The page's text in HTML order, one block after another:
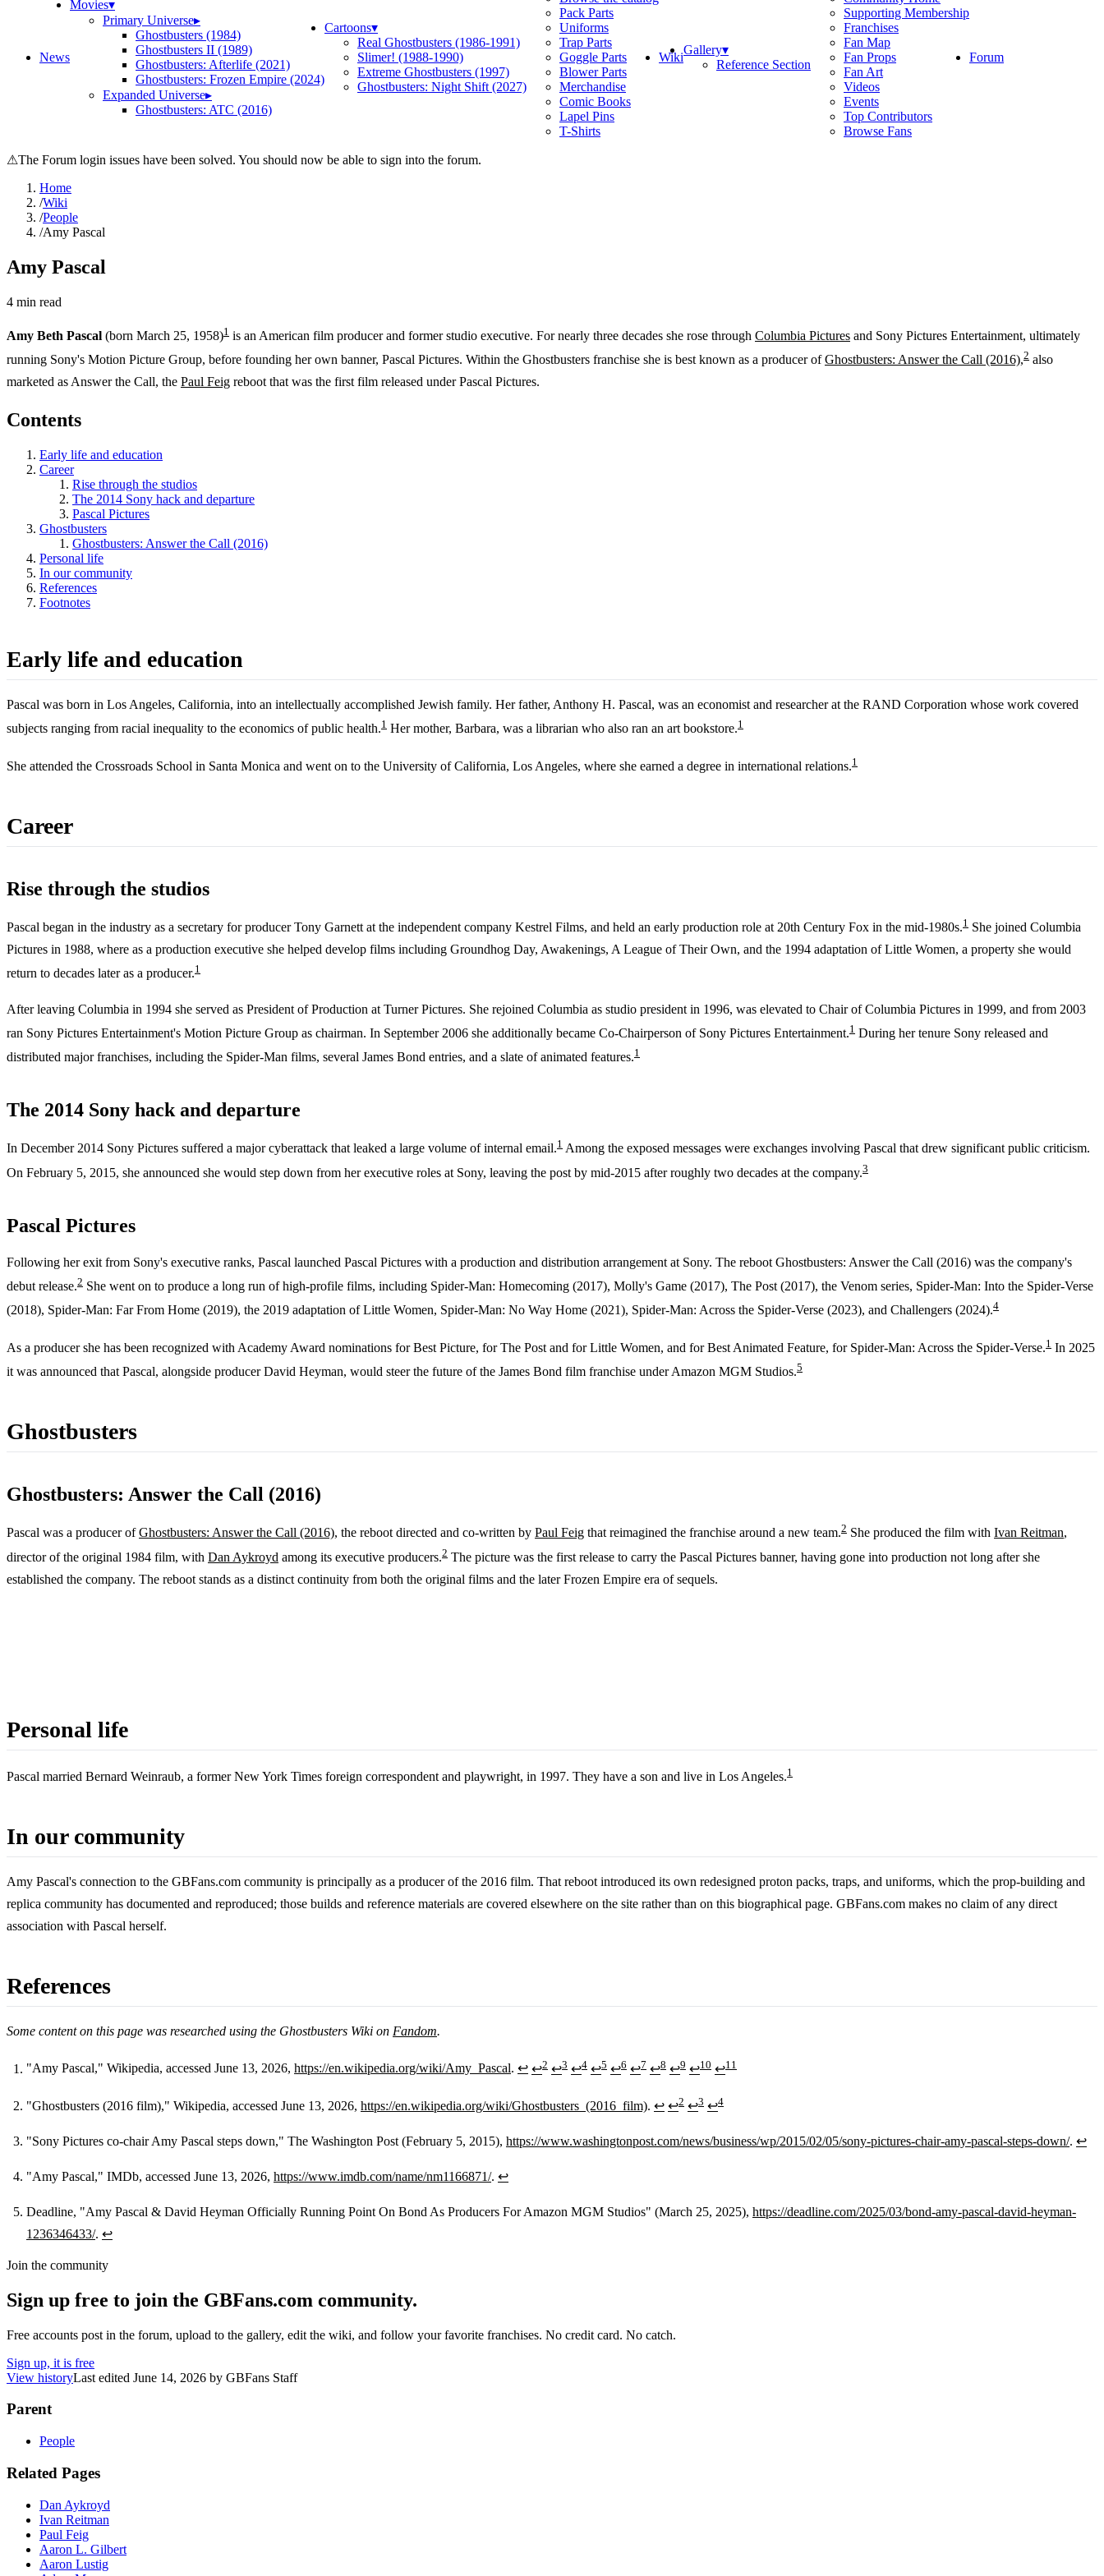
News
Movies▾
Primary Universe▸
Ghostbusters (1984)
Ghostbusters II (1989)
Ghostbusters: Afterlife (2021)
Ghostbusters: Frozen Empire (2024)
Expanded Universe▸
Ghostbusters: ATC (2016)
Cartoons▾
Real Ghostbusters (1986-1991)
Slimer! (1988-1990)
Extreme Ghostbusters (1997)
Ghostbusters: Night Shift (2027)
Pack Parts
Uniforms
Trap Parts
Goggle Parts
Blower Parts
Merchandise
Comic Books
Lapel Pins
T-Shirts
WikiGallery▾
Reference Section
Supporting Membership
Franchises
Fan Map
Fan Props
Fan Art
Videos
Events
Top Contributors
Browse Fans
Forum
⚠The Forum login issues have been solved. You should now be able to sign into the forum.
Home
/Wiki
/People
/Amy Pascal
Amy Pascal
4 min read
Amy Beth Pascal (born March 25, 1958)1 is an American film producer and former studio executive. For nearly three decades she rose through Columbia Pictures and Sony Pictures Entertainment, ultimately
running Sony's Motion Picture Group, before founding her own banner, Pascal Pictures. Within the Ghostbusters franchise she is best known as a producer ofGhostbusters: Answer the Call (2016),2 also
marketed as Answer the Call, the Paul Feig reboot that was the first film released under Pascal Pictures.
Contents
Early life and education
Career
Rise through the studios
The 2014 Sony hack and departure
Pascal Pictures
Ghostbusters
Ghostbusters: Answer the Call (2016)
Personal life
In our community
References
Footnotes
Early life and education
Pascal was born in Los Angeles, California, into an intellectually accomplished Jewish family. Her father, Anthony H. Pascal, was an economist and researcher at the RAND Corporation whose work covered
subjects ranging from racial inequality to the economics of public health.1 Her mother, Barbara, was a librarian who also ran an art bookstore.1
She attended the Crossroads School in Santa Monica and went on to the University of California, Los Angeles, where she earned a degree in international relations.1
Career
Rise through the studios
Pascal began in the industry as a secretary for producer Tony Garnett at the independent company Kestrel Films, and held an early production role at 20th Century Fox in the mid-1980s.1 She joined Columbia
Pictures in 1988, where as a production executive she helped develop films including Groundhog Day, Awakenings, A League of Their Own, and the 1994 adaptation of Little Women, a property she would
return to decades later as a producer.1
After leaving Columbia in 1994 she served as President of Production at Turner Pictures. She rejoined Columbia as studio president in 1996, was elevated to Chair of Columbia Pictures in 1999, and from 2003
ran Sony Pictures Entertainment's Motion Picture Group as chairman. In September 2006 she additionally became Co-Chairperson of Sony Pictures Entertainment.1 During her tenure Sony released and
distributed major franchises, including the Spider-Man films, several James Bond entries, and a slate of animated features.1
The 2014 Sony hack and departure
In December 2014 Sony Pictures suffered a major cyberattack that leaked a large volume of internal email.1 Among the exposed messages were exchanges involving Pascal that drew significant public criticism.
On February 5, 2015, she announced she would step down from her executive roles at Sony, leaving the post by mid-2015 after roughly two decades at the company.3
Pascal Pictures
Following her exit from Sony's executive ranks, Pascal launched Pascal Pictures with a production and distribution arrangement at Sony. The reboot Ghostbusters: Answer the Call (2016) was the company's
debut release.2 She went on to produce a long run of high-profile films, including Spider-Man: Homecoming (2017), Molly's Game (2017), The Post (2017), the Venom series, Spider-Man: Into the Spider-Verse
(2018), Spider-Man: Far From Home (2019), the 2019 adaptation of Little Women, Spider-Man: No Way Home (2021), Spider-Man: Across the Spider-Verse (2023), and Challengers (2024).4
As a producer she has been recognized with Academy Award nominations for Best Picture, for The Post and for Little Women, and for Best Animated Feature, for Spider-Man: Across the Spider-Verse.1 In 2025
it was announced that Pascal, alongside producer David Heyman, would steer the future of the James Bond film franchise under Amazon MGM Studios.5
Ghostbusters
Ghostbusters: Answer the Call (2016)
Pascal was a producer ofGhostbusters: Answer the Call (2016), the reboot directed and co-written by Paul Feig that reimagined the franchise around a new team.2 She produced the film with Ivan Reitman,
director of the original 1984 film, with Dan Aykroyd among its executive producers.2 The picture was the first release to carry the Pascal Pictures banner, having gone into production not long after she
established the company. The reboot stands as a distinct continuity from both the original films and the later Frozen Empire era of sequels.
Personal life
Pascal married Bernard Weinraub, a former New York Times foreign correspondent and playwright, in 1997. They have a son and live in Los Angeles.1
In our community
Amy Pascal's connection to the GBFans.com community is principally as a producer of the 2016 film. That reboot introduced its own redesigned proton packs, traps, and uniforms, which the prop-building and
replica community has documented and reproduced; those builds and reference materials are covered elsewhere on the site rather than on this biographical page. GBFans.com makes no claim of any direct
association with Pascal herself.
References
Some content on this page was researched using the Ghostbusters Wiki on Fandom.
Footnotes
"Amy Pascal," Wikipedia, accessed June 13, 2026, https://en.wikipedia.org/wiki/Amy_Pascal. ↩ ↩2 ↩3 ↩4 ↩5 ↩6 ↩7 ↩8 ↩9 ↩10 ↩11
"Ghostbusters (2016 film)," Wikipedia, accessed June 13, 2026, https://en.wikipedia.org/wiki/Ghostbusters_(2016_film). ↩ ↩2 ↩3 ↩4
"Sony Pictures co-chair Amy Pascal steps down," The Washington Post (February 5, 2015), https://www.washingtonpost.com/news/business/wp/2015/02/05/sony-pictures-chair-amy-pascal-steps-down/. ↩
"Amy Pascal," IMDb, accessed June 13, 2026, https://www.imdb.com/name/nm1166871/. ↩
Deadline, "Amy Pascal & David Heyman Officially Running Point On Bond As Producers For Amazon MGM Studios" (March 25, 2025), https://deadline.com/2025/03/bond-amy-pascal-david-heyman-
1236346433/. ↩
Join the community
Sign up free to join the GBFans.com community.
Free accounts post in the forum, upload to the gallery, edit the wiki, and follow your favorite franchises. No credit card. No catch.
Sign up, it is free
View historyLast edited June 14, 2026 by GBFans Staff
Parent
People
Related Pages
Dan Aykroyd
Ivan Reitman
Paul Feig
Aaron L. Gilbert
Aaron Lustig